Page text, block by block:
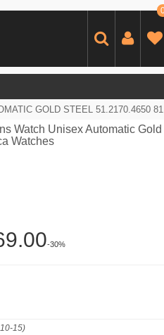
GOLD STEEL 51.2170.4650
Watch Unisex Automatic Gold
Watches
-30%
15)